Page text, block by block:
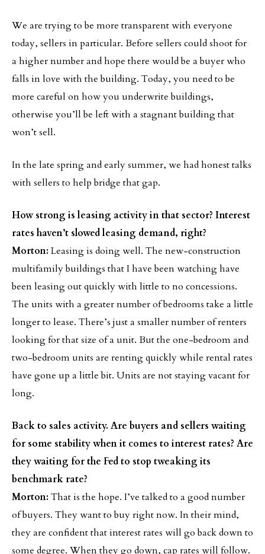
We are trying to be more transparent with everyone
today, sellers in particular. Before sellers could shoot for
a higher number and hope there would be a buyer who
falls in love with the building. Today, you need to be
more careful on how you underwrite buildings,
otherwise you’ll be left with a stagnant building that
won’t sell.
In the late spring and early summer, we had honest talks
with sellers to help bridge that gap.
How strong is leasing activity in that sector? Interest
rates haven’t slowed leasing demand, right?
Morton: Leasing is doing well. The new-construction
multifamily buildings that I have been watching have
been leasing out quickly with little to no concessions.
The units with a greater number of bedrooms take a little
longer to lease. There’s just a smaller number of renters
looking for that size of a unit. But the one-bedroom and
two-bedroom units are renting quickly while rental rates
have gone up a little bit. Units are not staying vacant for
long.
Back to sales activity. Are buyers and sellers waiting
for some stability when it comes to interest rates? Are
they waiting for the Fed to stop tweaking its
benchmark rate?
Morton: That is the hope. I’ve talked to a good number
of buyers. They want to buy right now. In their mind,
they are confident that interest rates will go back down to
some degree. When they go down, cap rates will follow.